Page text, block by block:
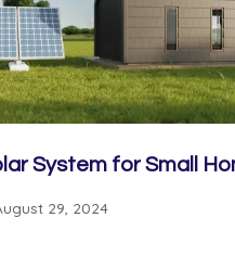
System for Small
29, 2024